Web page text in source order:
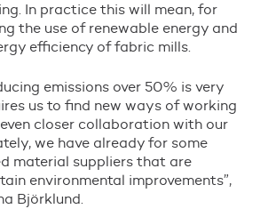
In practice this will mean, for
the use of renewable energy and
efficiency of fabric mills.
emissions over 50% is very
us to find new ways of working
closer collaboration with our
we have already for some
material suppliers that are
environmental improvements”,
Björklund.